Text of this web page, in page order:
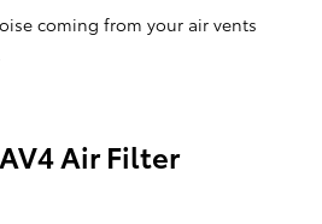
coming from your air vents
Air Filter